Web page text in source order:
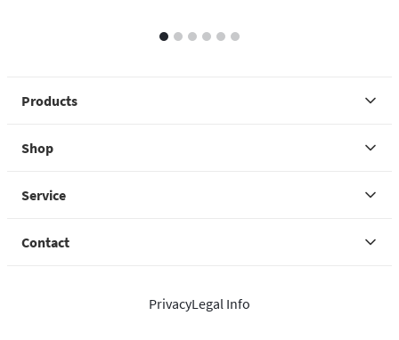
1 2 3 4 5 6
Products
Shop
Service
Contact
PrivacyLegal Info